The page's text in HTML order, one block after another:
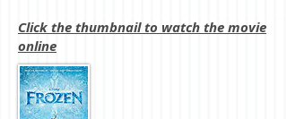
Click the thumbnail to watch the movie
online